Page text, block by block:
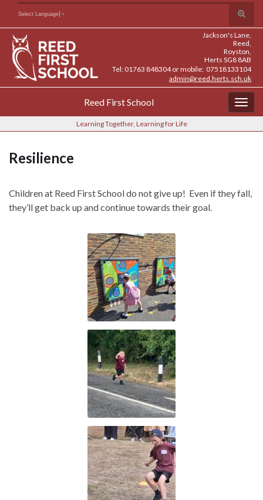
Content
navigation
Toggle
search
form
Search for:
Select Language ▼
Jackson's Lane,
Reed,
Royston,
Herts SG8 8AB
Tel: 01763 848304 or mobile: 07518133104
admin@reed.herts.sch.uk
Reed First School
Learning Together, Learning for Life
Resilience
Children at Reed First School do not give up! Even if they fall,
they’ll get back up and continue towards their goal.